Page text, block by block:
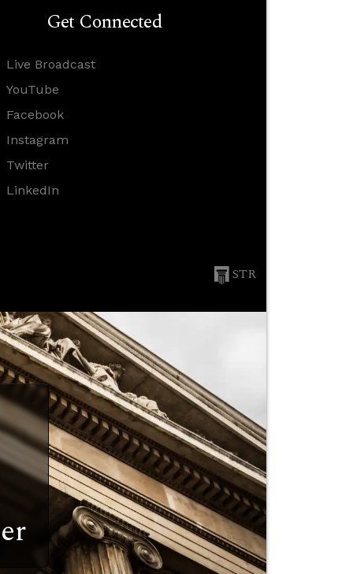
Get Connected
Live Broadcast
YouTube
Facebook
Instagram
Twitter
LinkedIn
STR